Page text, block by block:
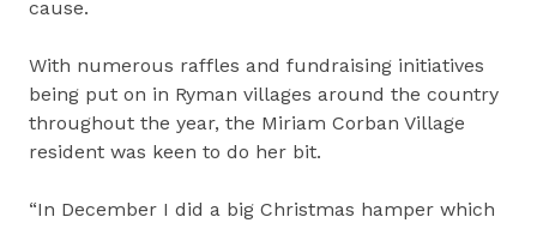
cause.
With numerous raffles and fundraising initiatives
being put on in Ryman villages around the country
throughout the year, the Miriam Corban Village
resident was keen to do her bit.
“In December I did a big Christmas hamper which